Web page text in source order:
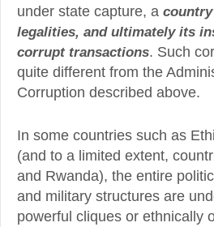
under state capture, a
legalities, and ultimately its
corrupt transactions. Such
quite different from the
Corruption described above.
In some countries such as
(and to a limited extent,
and Rwanda), the entire
and military structures are
powerful cliques or ethnically